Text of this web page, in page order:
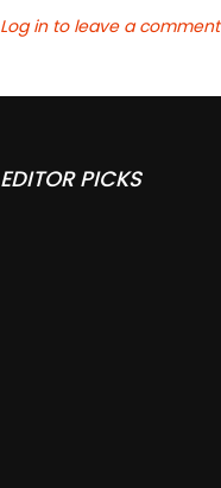
Log in to leave a comment
EDITOR PICKS